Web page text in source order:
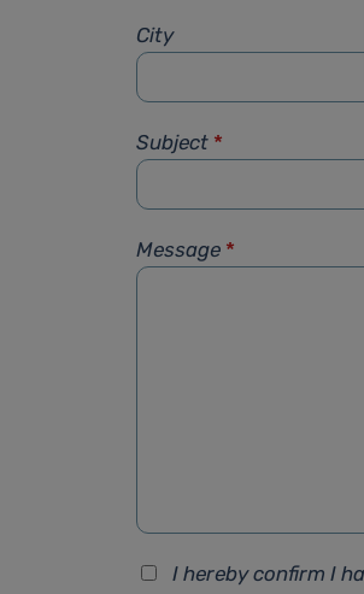
City
Subject *
Message *
I hereby confirm I